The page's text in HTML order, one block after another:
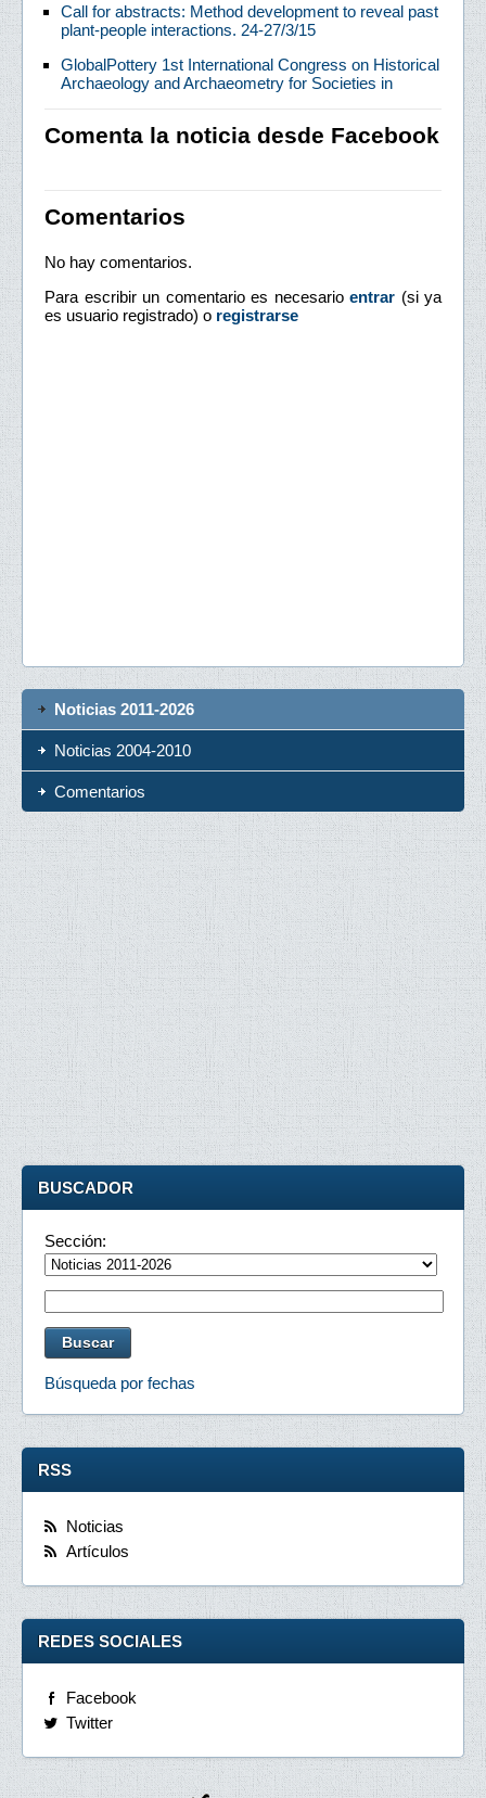
Call for abstracts: Method development to reveal past
plant-people interactions. 24-27/3/15
GlobalPottery 1st International Congress on Historical
Archaeology and Archaeometry for Societies in
Comenta la noticia desde Facebook
Comentarios
No hay comentarios.
Para escribir un comentario es necesario entrar (si ya
es usuario registrado) o registrarse
Noticias 2011-2026
Noticias 2004-2010
Comentarios
BUSCADOR
Sección:
Búsqueda por fechas
RSS
Noticias
Artículos
REDES SOCIALES
Facebook
Twitter